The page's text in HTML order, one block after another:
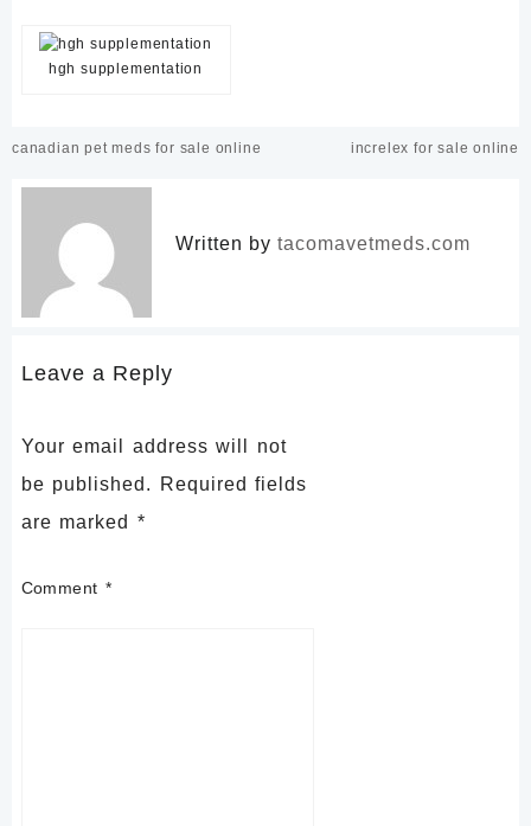
hgh supplementation
Post
canadian pet meds for sale online increlex for sale online
Written by tacomavetmeds.com
Leave a Reply
Your email address will not
be published.
Required fields
are marked *
Comment *